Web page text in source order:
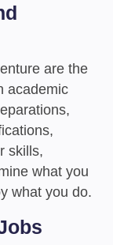
are the
academic
skills,
what you
what you do.